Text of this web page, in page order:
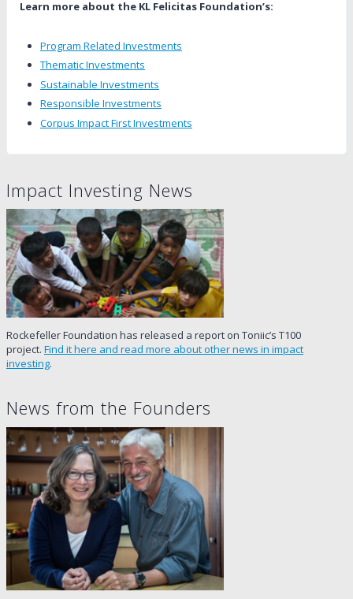
Learn more about the KL Felicitas Foundation’s:
Program Related Investments
Thematic Investments
Sustainable Investments
Responsible Investments
Corpus Impact First Investments
Impact Investing News
Rockefeller Foundation has released a report on Toniic’s T100
project. Find it here and read more about other news in impact
investing.
News from the Founders